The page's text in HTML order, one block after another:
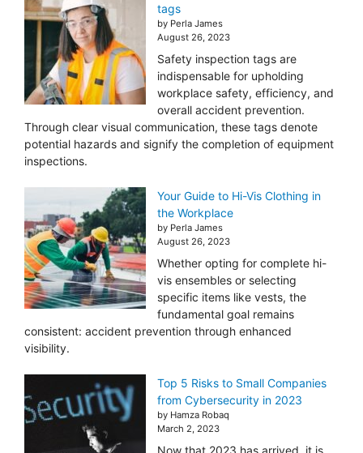
tags
by Perla James
August 26, 2023
Safety inspection tags are
indispensable for upholding
workplace safety, efficiency, and
overall accident prevention.
Through clear visual communication, these tags denote
potential hazards and signify the completion of equipment
inspections.
Your Guide to Hi-Vis Clothing in
the Workplace
by Perla James
August 26, 2023
Whether opting for complete hi-
vis ensembles or selecting
specific items like vests, the
fundamental goal remains
consistent: accident prevention through enhanced
visibility.
Top 5 Risks to Small Companies
from Cybersecurity in 2023
by Hamza Robaq
March 2, 2023